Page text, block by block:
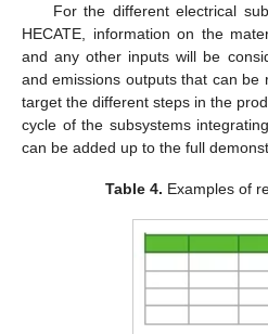
For the different electrical
HECATE, information on the
and any other inputs will be
and emissions outputs that can be
target the different steps in the
cycle of the subsystems
can be added up to the full
Table 4. Examples of